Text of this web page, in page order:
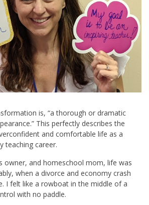
is, “a thorough or dramatic
This perfectly describes the
and comfortable life as a
teaching career.
owner, and homeschool mom, life was
when a divorce and economy crash
I felt like a rowboat in the middle of a
with no paddle.